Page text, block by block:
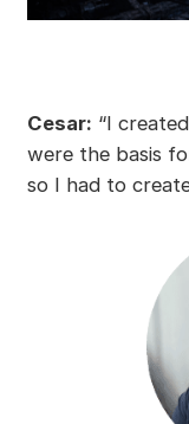
Cesar: “I
were the basis
so I had to